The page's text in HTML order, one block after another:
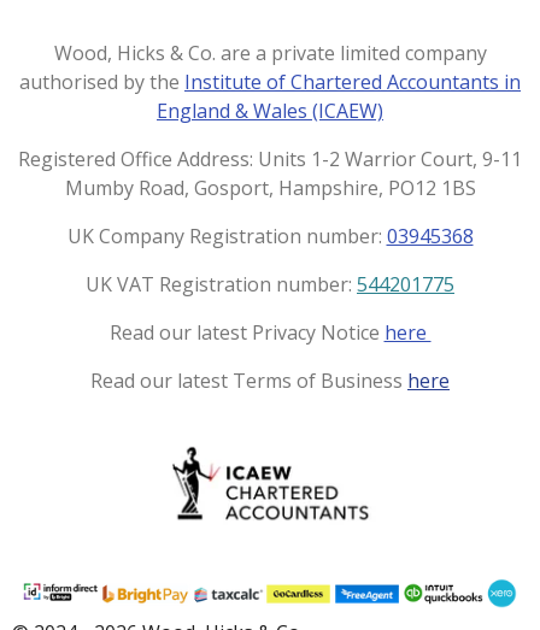
a
g
r
a
m
e
b
o
o
k
Wood, Hicks & Co. are a private limited company
authorised by the Institute of Chartered Accountants in
England & Wales (ICAEW)
Registered Office Address: Units 1-2 Warrior Court, 9-11
Mumby Road, Gosport, Hampshire, PO12 1BS
UK Company Registration number: 03945368
UK VAT Registration number: 544201775
Read our latest Privacy Notice here
Read our latest Terms of Business here